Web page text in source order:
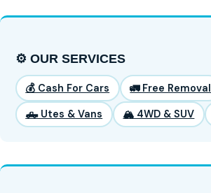
⚙️ OUR SERVICES
💰 Cash For Cars 🚛 Free Removal
🛻 Utes & Vans 🏔️ 4WD & SUV